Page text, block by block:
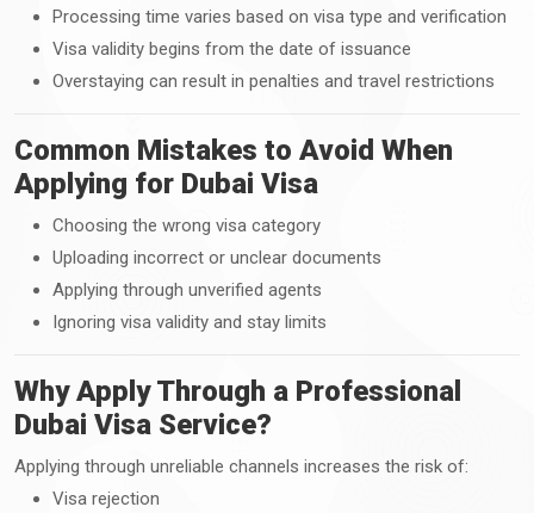
Processing time varies based on visa type and verification
Visa validity begins from the date of issuance
Overstaying can result in penalties and travel restrictions
Common Mistakes to Avoid When
Applying for Dubai Visa
Choosing the wrong visa category
Uploading incorrect or unclear documents
Applying through unverified agents
Ignoring visa validity and stay limits
Why Apply Through a Professional
Dubai Visa Service?
Applying through unreliable channels increases the risk of:
Visa rejection